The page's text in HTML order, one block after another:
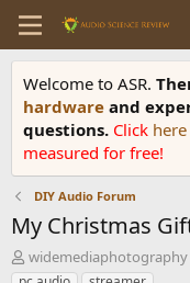
Welcome to ASR.
hardware and
questions. Click here
measured for free!
DIY Audio Forum
My Christmas
T
h
widemediaphotography